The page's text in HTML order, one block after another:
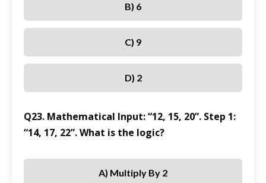
B) 6
C) 9
D) 2
Q23. Mathematical Input: “12, 15, 20”. Step 1:
“14, 17, 22”. What is the logic?
A) Multiply By 2